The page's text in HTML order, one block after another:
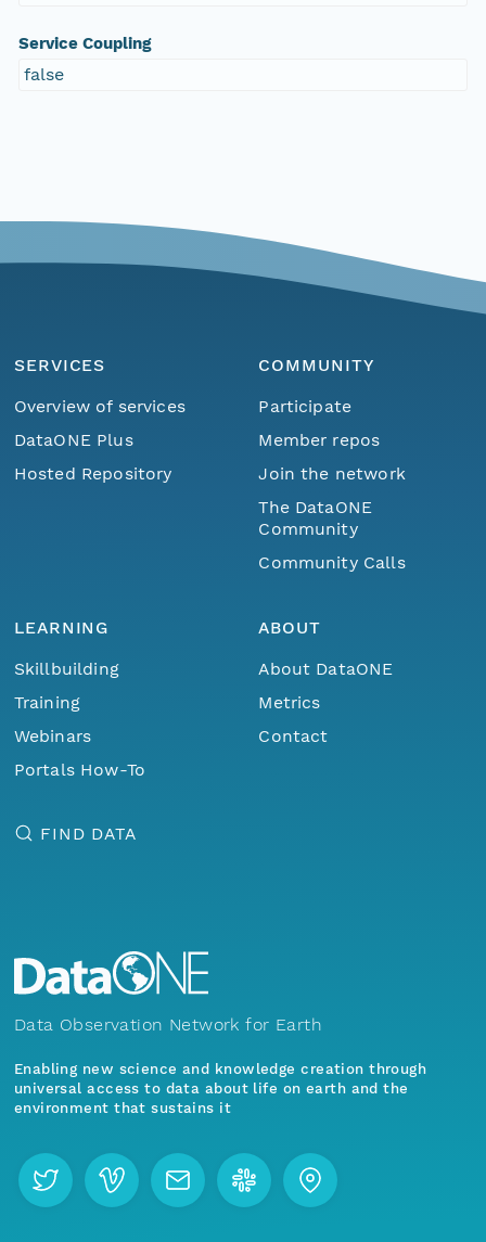
Service Coupling
false
SERVICES
Overview of services
DataONE Plus
Hosted Repository
COMMUNITY
Participate
Member repos
Join the network
The DataONE
Community
Community Calls
LEARNING
Skillbuilding
Training
Webinars
Portals How-To
ABOUT
About DataONE
Metrics
Contact
FIND DATA
Data Observation Network for Earth
Enabling new science and knowledge creation through
universal access to data about life on earth and the
environment that sustains it